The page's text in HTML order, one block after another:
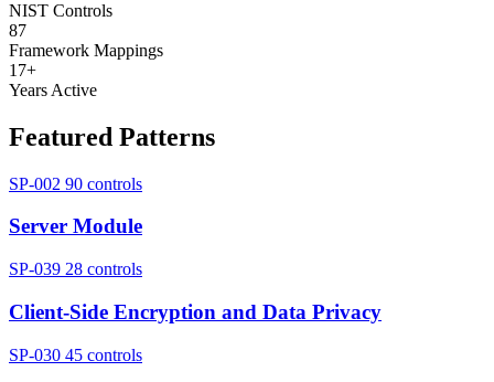
NIST Controls
87
Framework Mappings
17+
Years Active
Featured Patterns
SP-002 90 controls
Server Module
SP-039 28 controls
Client-Side Encryption and Data Privacy
SP-030 45 controls